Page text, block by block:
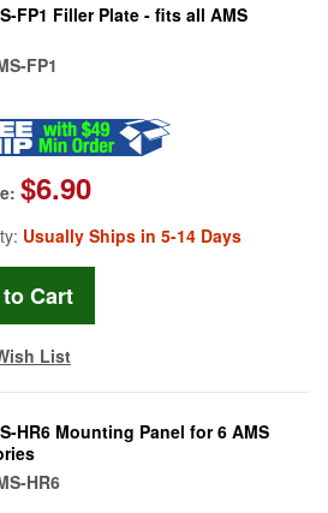
FP1 Filler Plate - fits all AMS
FP1
$6.90
Usually Ships in 5-14 Days
List
HR6 Mounting Panel for 6 AMS
HR6